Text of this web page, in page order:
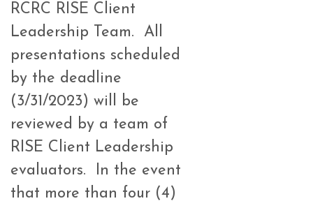
RCRC RISE Client
Leadership Team. All
presentations scheduled
by the deadline
(3/31/2023) will be
reviewed by a team of
RISE Client Leadership
evaluators.
In the event
that more than four (4)